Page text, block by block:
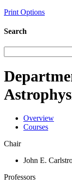
Print Options
Search
Overview
Courses
Chair
John E.
Professors